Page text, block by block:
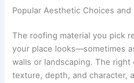
Popular Aesthetic Choices and
The roofing material you pick
your place looks—sometimes
walls or landscaping. The right
texture, depth, and character,